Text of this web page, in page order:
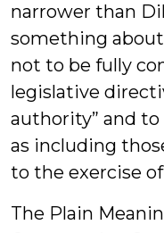
narrower than
something
not to be fully
legislative
authority” and
as including
to the exercise
The Plain